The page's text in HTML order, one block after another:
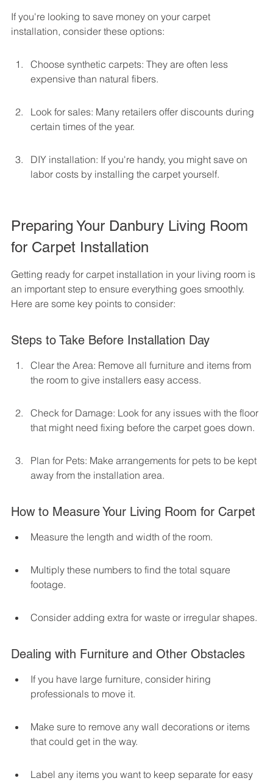
If you're looking to save money on your carpet
installation, consider these options:
Choose synthetic carpets: They are often less
expensive than natural fibers.
Look for sales: Many retailers offer discounts during
certain times of the year.
DIY installation: If you're handy, you might save on
labor costs by installing the carpet yourself.
Preparing Your Danbury Living Room
for Carpet Installation
Getting ready for carpet installation in your living room is
an important step to ensure everything goes smoothly.
Here are some key points to consider:
Steps to Take Before Installation Day
Clear the Area: Remove all furniture and items from
the room to give installers easy access.
Check for Damage: Look for any issues with the floor
that might need fixing before the carpet goes down.
Plan for Pets: Make arrangements for pets to be kept
away from the installation area.
How to Measure Your Living Room for Carpet
Measure the length and width of the room.
Multiply these numbers to find the total square
footage.
Consider adding extra for waste or irregular shapes.
Dealing with Furniture and Other Obstacles
If you have large furniture, consider hiring
professionals to move it.
Make sure to remove any wall decorations or items
that could get in the way.
Label any items you want to keep separate for easy